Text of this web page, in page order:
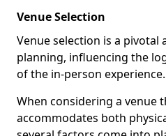
Venue Selection
Venue selection is a pivotal
planning, influencing the
of the in-person experience.
When considering a venue
accommodates both